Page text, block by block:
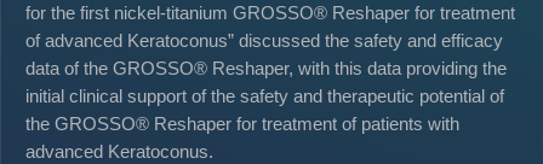
for the first nickel-titanium GROSSO® Reshaper for treatment
of advanced Keratoconus” discussed the safety and efficacy
data of the GROSSO® Reshaper, with this data providing the
initial clinical support of the safety and therapeutic potential of
the GROSSO® Reshaper for treatment of patients with
advanced Keratoconus.